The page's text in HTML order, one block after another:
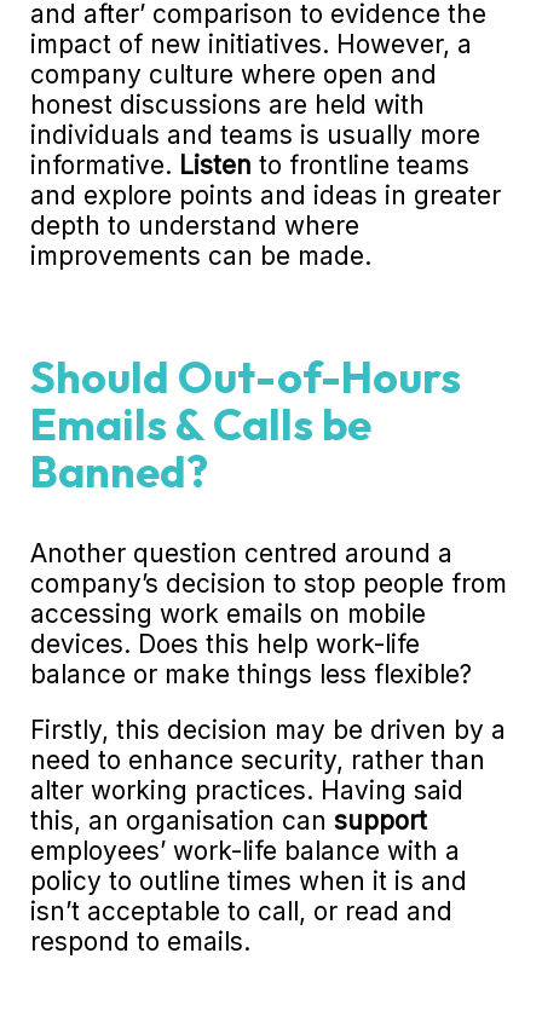
and after’ comparison to evidence the
impact of new initiatives. However, a
company culture where open and
honest discussions are held with
individuals and teams is usually more
informative. Listen to frontline teams
and explore points and ideas in greater
depth to understand where
improvements can be made.
Should Out-of-Hours
Emails & Calls be
Banned?
Another question centred around a
company’s decision to stop people from
accessing work emails on mobile
devices. Does this help work-life
balance or make things less flexible?
Firstly, this decision may be driven by a
need to enhance security, rather than
alter working practices. Having said
this, an organisation cansupport
employees’ work-life balance with a
policy to outline times when it is and
isn’t acceptable to call, or read and
respond to emails.